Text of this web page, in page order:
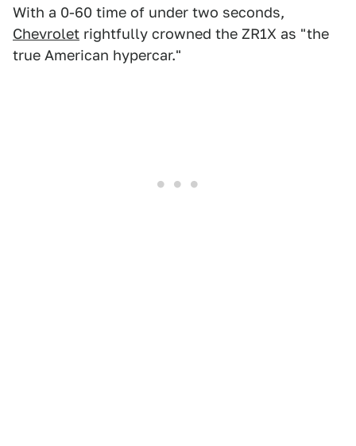
With a 0-60 time of under two seconds,
Chevrolet rightfully crowned the ZR1X as "the
true American hypercar."